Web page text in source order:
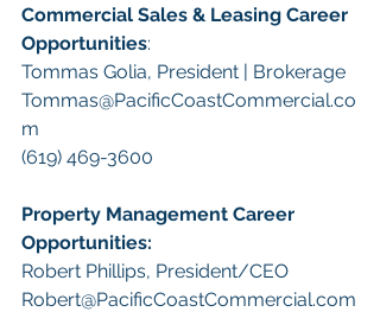
Commercial Sales & Leasing Career
Opportunities:
Tommas Golia, President | Brokerage
Tommas@PacificCoastCommercial.co
m
(619) 469-3600
Property Management Career
Opportunities:
​Robert Phillips, President/CEO
Robert@PacificCoastCommercial.com